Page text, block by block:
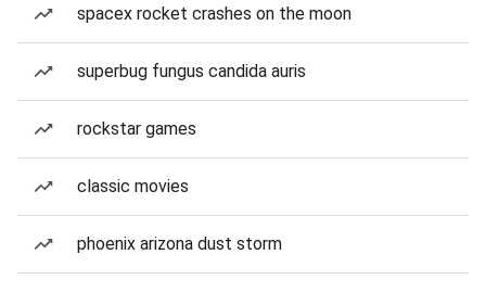
spacex rocket crashes on the moon
superbug fungus candida auris
rockstar games
classic movies
phoenix arizona dust storm